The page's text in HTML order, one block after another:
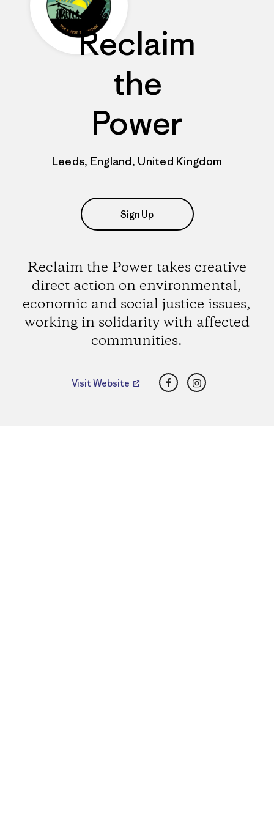
Reclaim
the
Power
Leeds, England, United Kingdom
Sign Up
Reclaim the Power takes creative
direct action on environmental,
economic and social justice issues,
working in solidarity with affected
communities.
Visit Website FacebookInstagram